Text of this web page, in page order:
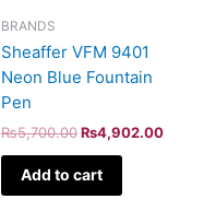
BRANDS
Sheaffer VFM 9401
Neon Blue Fountain
Pen
₨5,700.00 ₨4,902.00
Add to cart